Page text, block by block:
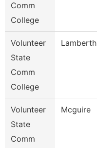
Comm
College
Volunteer
State
Comm
College
Lamberth
Volunteer
State
Comm
Mcguire